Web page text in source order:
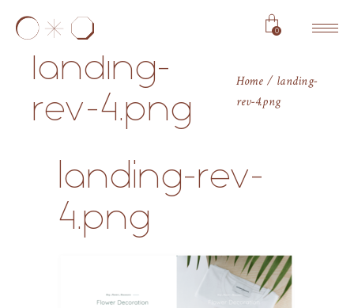
0
landing-
rev-4.png
Home
landing-
rev-4.png
landing-rev-
4.png